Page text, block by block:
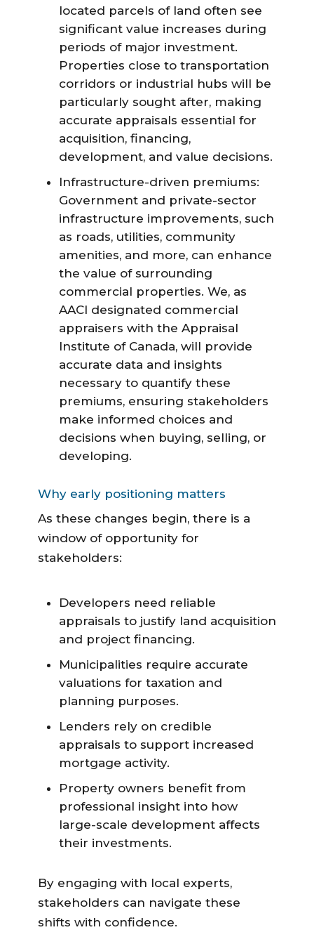
located parcels of land often see
significant value increases during
periods of major investment.
Properties close to transportation
corridors or industrial hubs will be
particularly sought after, making
accurate appraisals essential for
acquisition, financing,
development, and value decisions.
Infrastructure-driven premiums:
Government and private-sector
infrastructure improvements, such
as roads, utilities, community
amenities, and more, can enhance
the value of surrounding
commercial properties. We, as
AACI designated commercial
appraisers with the Appraisal
Institute of Canada, will provide
accurate data and insights
necessary to quantify these
premiums, ensuring stakeholders
make informed choices and
decisions when buying, selling, or
developing.
Why early positioning matters
As these changes begin, there is a
window of opportunity for
stakeholders:
Developers need reliable
appraisals to justify land acquisition
and project financing.
Municipalities require accurate
valuations for taxation and
planning purposes.
Lenders rely on credible
appraisals to support increased
mortgage activity.
Property owners benefit from
professional insight into how
large-scale development affects
their investments.
By engaging with local experts,
stakeholders can navigate these
shifts with confidence.